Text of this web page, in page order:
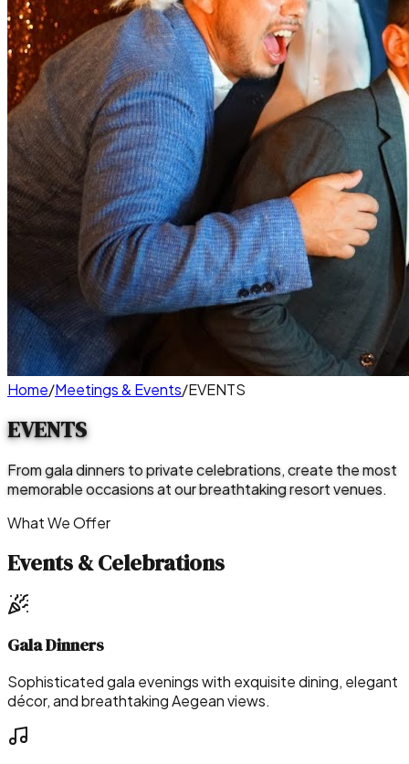
Home/Meetings & Events/EVENTS
EVENTS
From gala dinners to private celebrations, create the most
memorable occasions at our breathtaking resort venues.
What We Offer
Events & Celebrations
Gala Dinners
Sophisticated gala evenings with exquisite dining, elegant
décor, and breathtaking Aegean views.